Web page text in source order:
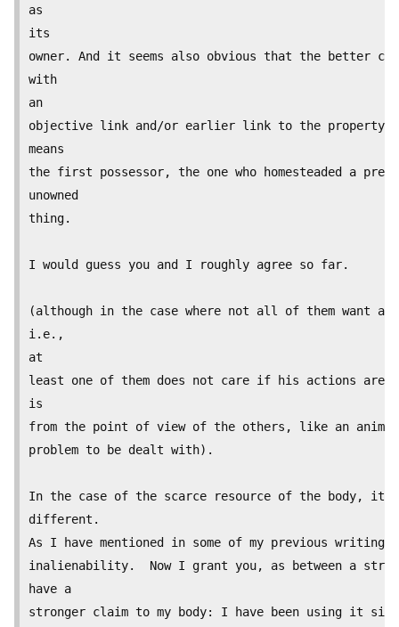
as
its
owner. And it seems also obvious that the better
with
an
objective link and/or earlier link to the property.
means
the first possessor, the one who homesteaded a
unowned
thing.
I would guess you and I roughly agree so far.
(although in the case where not all of them want
i.e.,
at
least one of them does not care if his actions are
is
from the point of view of the others, like an
problem to be dealt with).
In the case of the scarce resource of the body, it
different.
As I have mentioned in some of my previous writing
inalienability.  Now I grant you, as between a
have a
stronger claim to my body: I have been using it